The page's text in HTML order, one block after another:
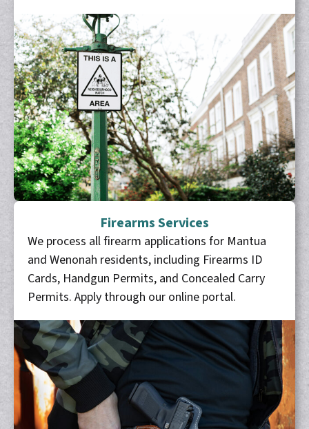
Firearms Services
We process all firearm applications for Mantua
and Wenonah residents, including Firearms ID
Cards, Handgun Permits, and Concealed Carry
Permits. Apply through our online portal.